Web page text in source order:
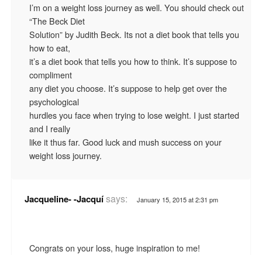
I’m on a weight loss journey as well. You should check out
“The Beck Diet
Solution” by Judith Beck. Its not a diet book that tells you
how to eat,
it’s a diet book that tells you how to think. It’s suppose to
compliment
any diet you choose. It’s suppose to help get over the
psychological
hurdles you face when trying to lose weight. I just started
and I really
like it thus far. Good luck and mush success on your
weight loss journey.
Jacqueline- -Jacquísays: January 15, 2015 at 2:31 pm
Congrats on your loss, huge inspiration to me!